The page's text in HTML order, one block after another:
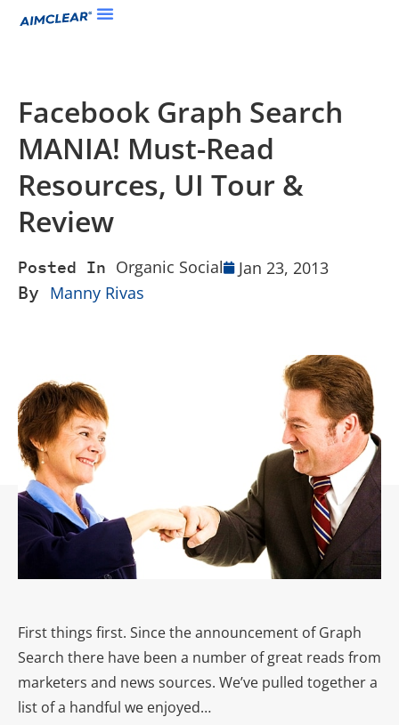
Facebook Graph Search
MANIA! Must-Read
Resources, UI Tour &
Review
Posted In Organic Social Jan 23, 2013
By Manny Rivas
First things first. Since the announcement of Graph
Search there have been a number of great reads from
marketers and news sources. We’ve pulled together a
list of a handful we enjoyed…